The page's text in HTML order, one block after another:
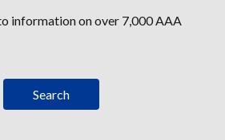
information on over 7,000 AAA